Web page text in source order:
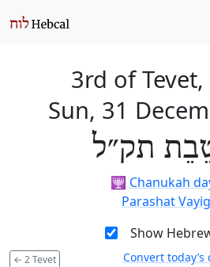
3rd of
Sun, 31
תק״ל
🕎 Chanukah
Parashat
Show
← 2 Tevet Convert today’s